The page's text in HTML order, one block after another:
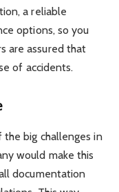
a reliable
options, so you
are assured that
of accidents.
big challenges in
would make this
documentation